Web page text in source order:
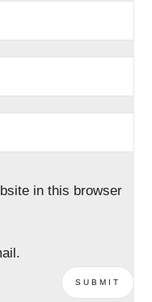
in this browser